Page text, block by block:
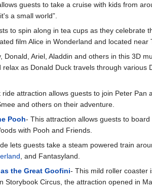
guests to take a cruise with kids from
a small world”.
to spin along in tea cups as they celebrate
film Alice in Wonderland and located near
Donald, Ariel, Aladdin and others in this 3D
as Donald Duck travels through various
attraction allows guests to join Peter
and others on their adventure.
Pooh- This attraction allows guests to
with Pooh and Friends.
lets guests take a steam powered train
, and Fantasyland.
the Great Goofini- This mild roller coaster
Storybook Circus, the attraction opened in